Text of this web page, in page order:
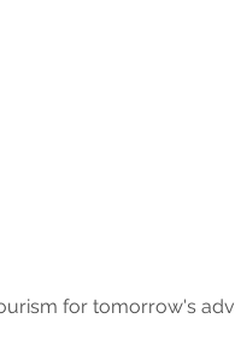
for tomorrow's